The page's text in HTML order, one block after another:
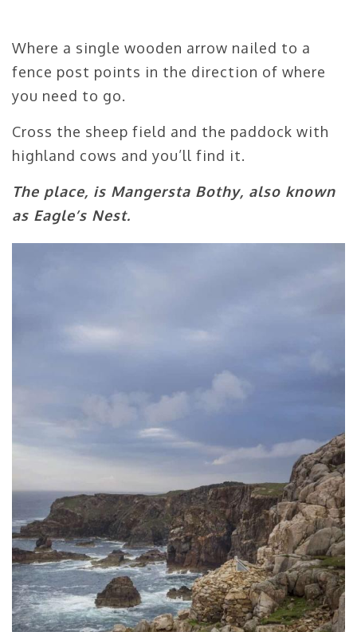
Where a single wooden arrow nailed to a
fence post points in the direction of where
you need to go.
Cross the sheep field and the paddock with
highland cows and you’ll find it.
The place, is Mangersta Bothy, also known
as Eagle’s Nest.